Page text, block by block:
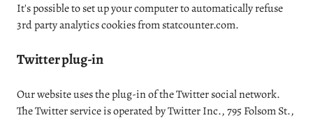
It's possible to set up your computer to automatically refuse
3rd party analytics cookies from statcounter.com.
Twitter plug-in
Our website uses the plug-in of the Twitter social network.
The Twitter service is operated by Twitter Inc., 795 Folsom St.,